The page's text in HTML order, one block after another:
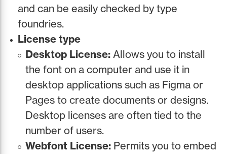
and can be easily checked by type
foundries.
License type
Desktop License: Allows you to install
the font on a computer and use it in
desktop applications such as Figma or
Pages to create documents or designs.
Desktop licenses are often tied to the
number of users.
Webfont License: Permits you to embed